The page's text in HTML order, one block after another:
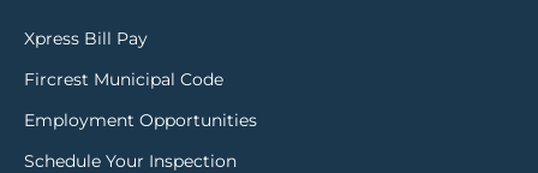
Xpress Bill Pay
Fircrest Municipal Code
Employment Opportunities
Schedule Your Inspection